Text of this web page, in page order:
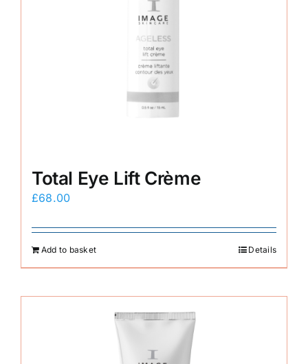
Total Eye Lift Crème
£68.00
Add to basket Details